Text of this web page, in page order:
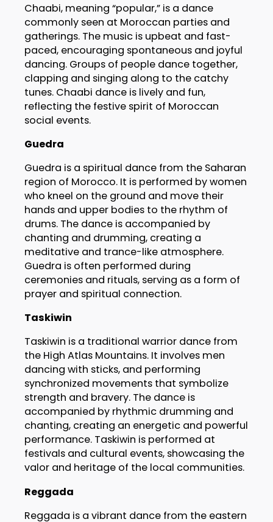
Chaabi, meaning “popular,” is a dance
commonly seen at Moroccan parties and
gatherings. The music is upbeat and fast-
paced, encouraging spontaneous and joyful
dancing. Groups of people dance together,
clapping and singing along to the catchy
tunes. Chaabi dance is lively and fun,
reflecting the festive spirit of Moroccan
social events.
Guedra
Guedra is a spiritual dance from the Saharan
region of Morocco. It is performed by women
who kneel on the ground and move their
hands and upper bodies to the rhythm of
drums. The dance is accompanied by
chanting and drumming, creating a
meditative and trance-like atmosphere.
Guedra is often performed during
ceremonies and rituals, serving as a form of
prayer and spiritual connection.
Taskiwin
Taskiwin is a traditional warrior dance from
the High Atlas Mountains. It involves men
dancing with sticks, and performing
synchronized movements that symbolize
strength and bravery. The dance is
accompanied by rhythmic drumming and
chanting, creating an energetic and powerful
performance. Taskiwin is performed at
festivals and cultural events, showcasing the
valor and heritage of the local communities.
Reggada
Reggada is a vibrant dance from the eastern